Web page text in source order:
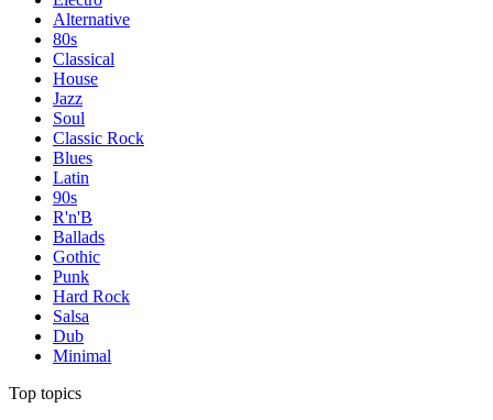
Alternative
80s
Classical
House
Jazz
Soul
Classic Rock
Blues
Latin
90s
R'n'B
Ballads
Gothic
Punk
Hard Rock
Salsa
Dub
Minimal
Top topics